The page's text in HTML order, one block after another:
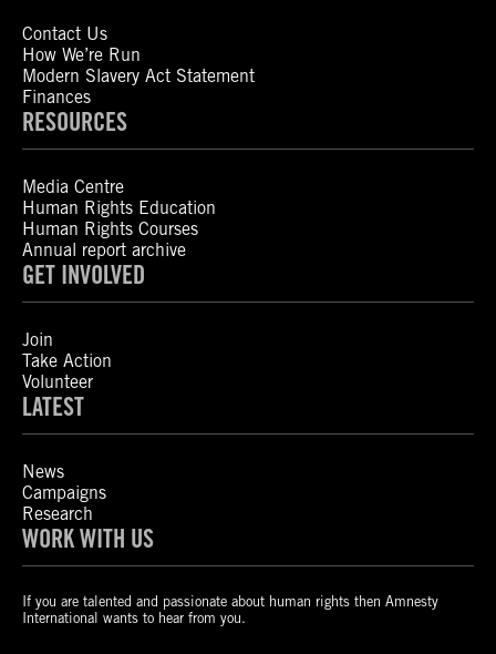
Contact Us
How We’re Run
Modern Slavery Act Statement
Finances
RESOURCES
Media Centre
Human Rights Education
Human Rights Courses
Annual report archive
GET INVOLVED
Join
Take Action
Volunteer
LATEST
News
Campaigns
Research
WORK WITH US
If you are talented and passionate about human rights then Amnesty
International wants to hear from you.